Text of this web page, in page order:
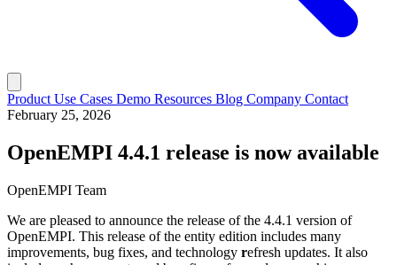
ProductUse Cases Demo Resources Blog Company Contact
February 25, 2026
OpenEMPI 4.4.1 release is now available
OpenEMPI Team
We are pleased to announce the release of the 4.4.1 version of
OpenEMPI. This release of the entity edition includes many
improvements, bug fixes, and technology refresh updates. It also